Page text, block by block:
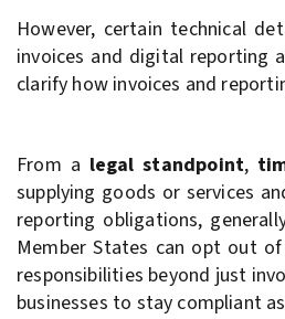
However, certain technical
invoices and digital reporting
clarify how invoices and
From a legal standpoint,
supplying goods or services
reporting obligations,
Member States can opt out
responsibilities beyond just
businesses to stay compliant